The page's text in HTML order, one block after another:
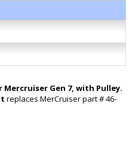
Mercruiser Gen 7, with Pulley.
replaces MerCruiser part # 46-